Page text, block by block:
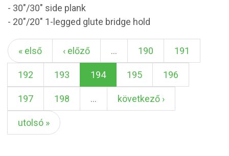
- 30"/30" side plank
- 20"/20" 1-legged glute bridge hold
« első ‹ előző … 190 191
192 193 194 195 196
197 198 … következő ›
utolsó »